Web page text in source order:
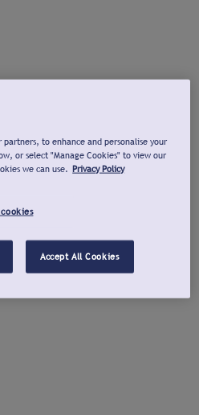
to enhance and personalise your
or select "Manage Cookies" to view our
we can use. Privacy Policy
Accept All Cookies